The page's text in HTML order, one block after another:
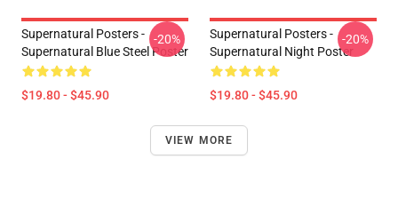
Supernatural Posters -
Supernatural Blue Steel Poster
$19.80 - $45.90
-20%
Supernatural Posters -
Supernatural Night Poster
$19.80 - $45.90
-20%
VIEW MORE